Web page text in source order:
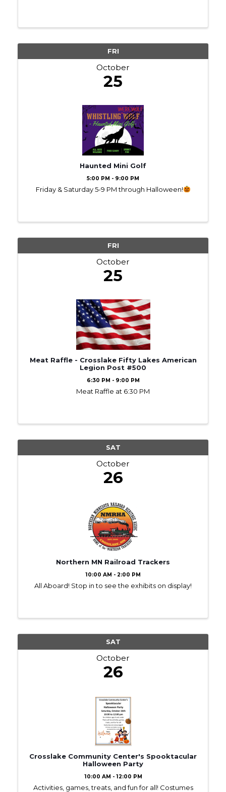
FRI
October
25
Haunted Mini Golf
5:00 PM - 9:00 PM
Friday & Saturday 5-9 PM through Halloween!
FRI
October
25
Meat Raffle - Crosslake Fifty Lakes American
Legion Post #500
6:30 PM - 9:00 PM
Meat Raffle at 6:30 PM
SAT
October
26
Northern MN Railroad Trackers
10:00 AM - 2:00 PM
All Aboard! Stop in to see the exhibits on display!
SAT
October
26
Crosslake Community Center's Spooktacular
Halloween Party
10:00 AM - 12:00 PM
Activities, games, treats, and fun for all! Costumes